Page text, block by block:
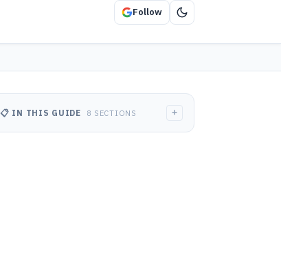
Follow
📋 IN THIS GUIDE 8 SECTIONS +